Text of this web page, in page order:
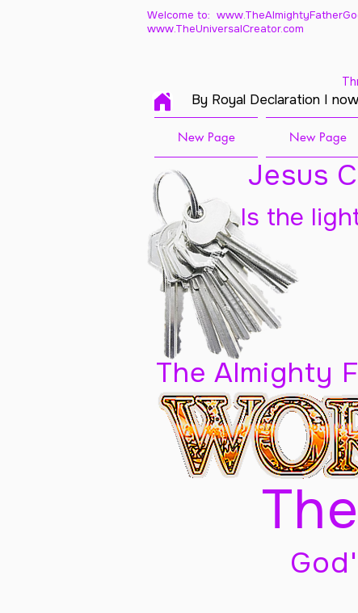
Welcome to:
www.TheUniversalCreator.com
By Royal Declaration I
New Page New Page
Jesus
The Almighty
Is the